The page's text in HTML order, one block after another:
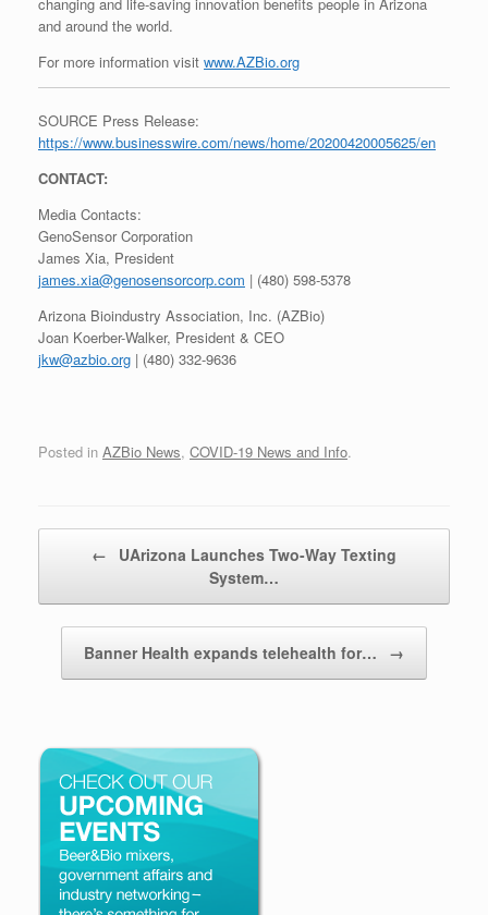
changing and life-saving innovation benefits people in Arizona
and around the world.
For more information visit www.AZBio.org
SOURCE Press Release:
https://www.businesswire.com/news/home/20200420005625/en
CONTACT:
Media Contacts:
GenoSensor Corporation
James Xia, President
james.xia@genosensorcorp.com | (480) 598-5378
Arizona Bioindustry Association, Inc. (AZBio)
Joan Koerber-Walker, President & CEO
jkw@azbio.org | (480) 332-9636
Posted in AZBio News, COVID-19 News and Info.
←
UArizona Launches Two-Way Texting
System…
Banner Health expands telehealth for… →